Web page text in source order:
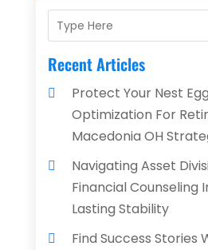
Recent Articles
Protect Your Nest
Optimization For
Macedonia OH
Navigating Asset
Financial Counseling
Lasting Stability
Find Success Stories